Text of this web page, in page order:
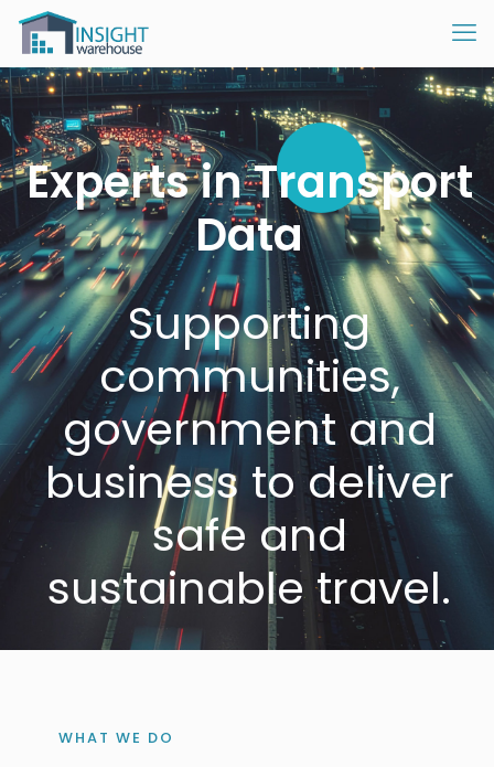
Experts in Transport
Data
Supporting
communities,
government and
business to deliver
safe and
sustainable travel.
WHAT WE DO